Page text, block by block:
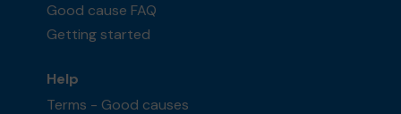
Good cause FAQ
Getting started
Help
Terms - Good causes